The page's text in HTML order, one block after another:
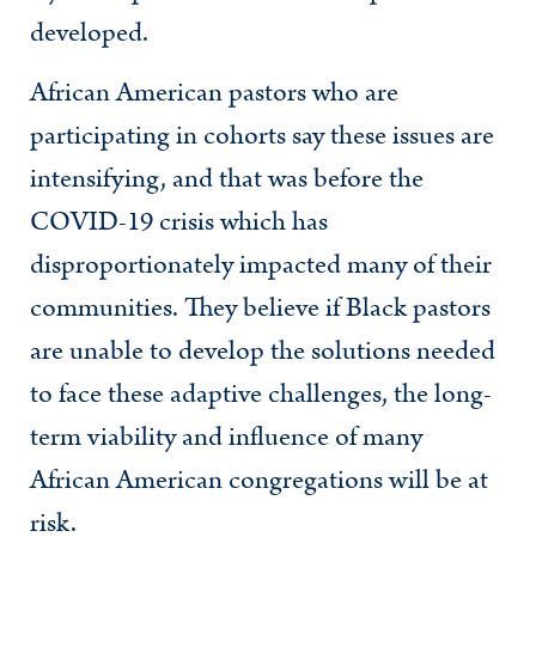
developed.
African American pastors who are
participating in cohorts say these issues are
intensifying, and that was before the
COVID-19 crisis which has
disproportionately impacted many of their
communities. They believe if Black pastors
are unable to develop the solutions needed
to face these adaptive challenges, the long-
term viability and influence of many
African American congregations will be at
risk.